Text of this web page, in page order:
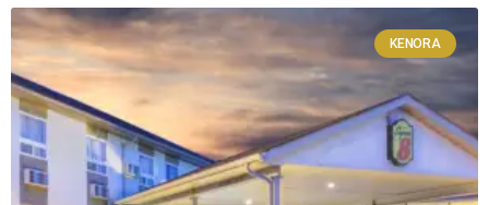
KENORA